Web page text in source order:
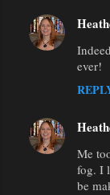
ever!
Me
fog. I
be